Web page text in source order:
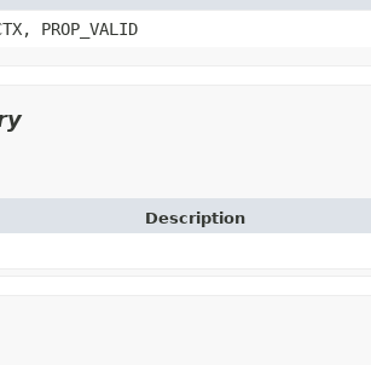
PROP_VALID
Description